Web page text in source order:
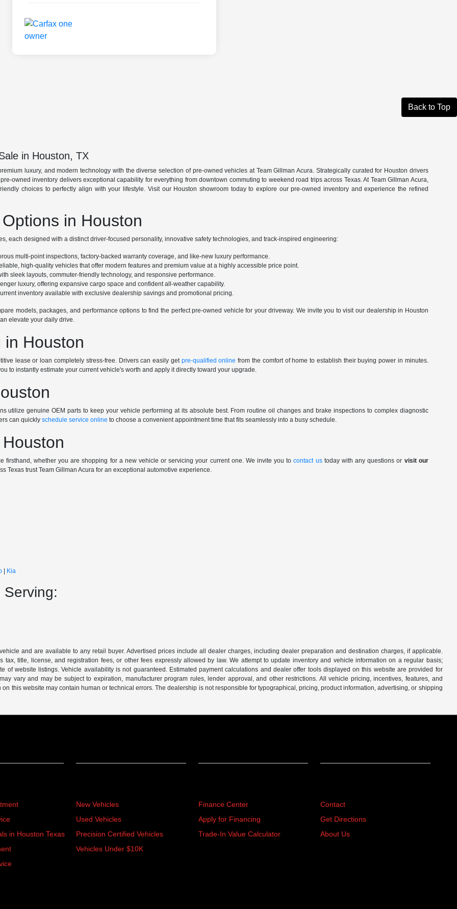
Back to Top
in Houston, TX
luxury, and modern technology with the diverse selection of pre-owned vehicles at Team Gillman Acura. Strategically curated for Houston drivers
owned inventory delivers exceptional capability for everything from downtown commuting to weekend road trips across Texas. At Team Gillman Acura,
choices to perfectly align with your lifestyle. Visit our Houston showroom today to explore our pre-owned inventory and experience the refined
in Houston
each designed with a distinct driver-focused personality, innovative safety technologies, and track-inspired engineering:
multi-point inspections, factory-backed warranty coverage, and like-new luxury performance.
high-quality vehicles that offer modern features and premium value at a highly accessible price point.
sleek layouts, commuter-friendly technology, and responsive performance.
luxury, offering expansive cargo space and confident all-weather capability.
inventory available with exclusive dealership savings and promotional pricing.
models, packages, and performance options to find the perfect pre-owned vehicle for your driveway. We invite you to visit our dealership in Houston
elevate your daily drive.
in Houston
lease or loan completely stress-free. Drivers can easily get pre-qualified online from the comfort of home to establish their buying power in minutes.
to instantly estimate your current vehicle's worth and apply it directly toward your upgrade.
utilize genuine OEM parts to keep your vehicle performing at its absolute best. From routine oil changes and brake inspections to complex diagnostic
can quicklyschedule service online to choose a convenient appointment time that fits seamlessly into a busy schedule.
firsthand, whether you are shopping for a new vehicle or servicing your current one. We invite you tocontact ustoday with any questions or visit our
Texas trust Team Gillman Acura for an exceptional automotive experience.
Kia
Serving:
and are available to any retail buyer. Advertised prices include all dealer charges, including dealer preparation and destination charges, if applicable.
title, license, and registration fees, or other fees expressly allowed by law. We attempt to update inventory and vehicle information on a regular basis;
of website listings. Vehicle availability is not guaranteed. Estimated payment calculations and dealer offer tools displayed on this website are provided for
vary and may be subject to expiration, manufacturer program rules, lender approval, and other restrictions. All vehicle pricing, incentives, features, and
this website may contain human or technical errors. The dealership is not responsible for typographical, pricing, product information, advertising, or shipping
in Houston Texas
New Vehicles
Used Vehicles
Precision Certified Vehicles
Vehicles Under $10K
Finance Center
Apply for Financing
Trade-In Value Calculator
Contact
Get Directions
About Us